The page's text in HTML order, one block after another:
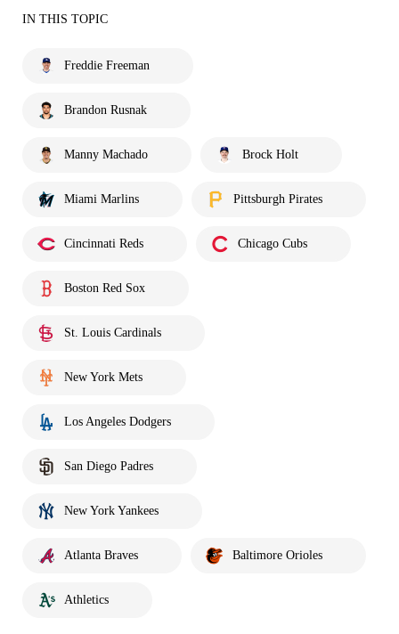
IN THIS TOPIC
Freddie Freeman
Brandon Rusnak
Manny Machado Brock Holt
Miami Marlins Pittsburgh Pirates
Cincinnati Reds Chicago Cubs
Boston Red Sox
St. Louis Cardinals
New York Mets
Los Angeles Dodgers
San Diego Padres
New York Yankees
Atlanta Braves Baltimore Orioles
Athletics